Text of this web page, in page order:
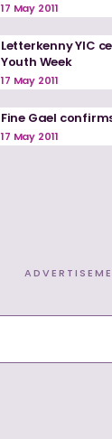
17 May 2011
Letterkenny YIC
Youth Week
17 May 2011
Fine Gael
17 May 2011